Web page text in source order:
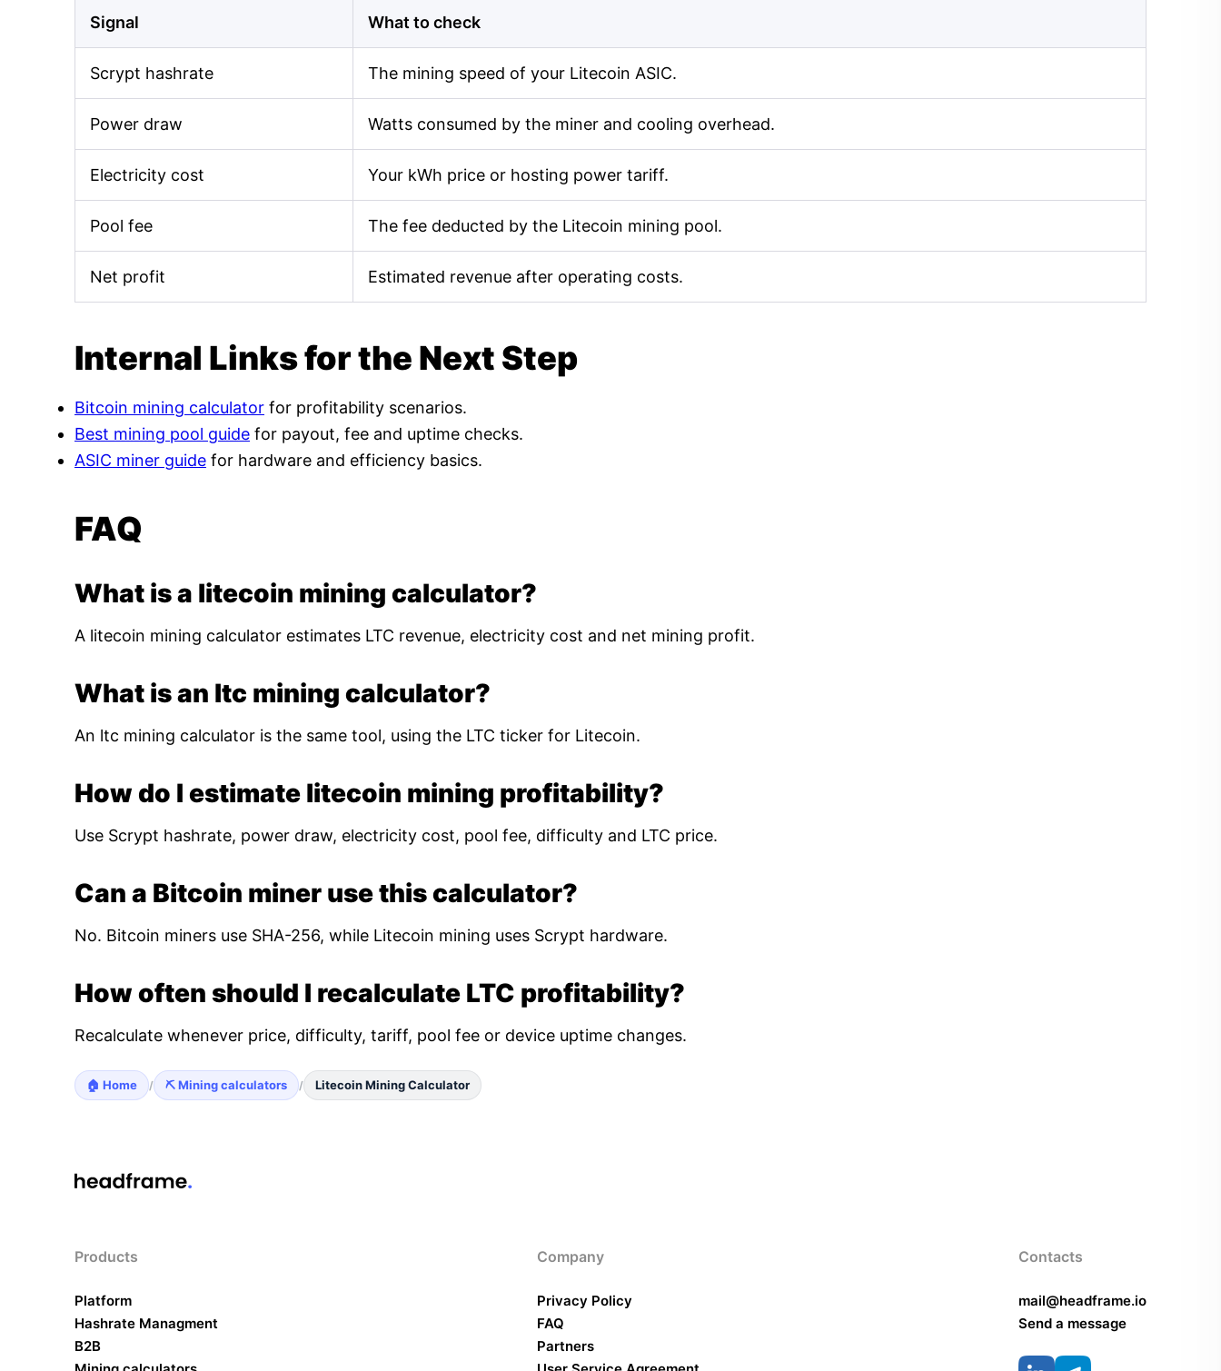
Signal What to check
Scrypt hashrate The mining speed of your Litecoin ASIC.
Power draw Watts consumed by the miner and cooling overhead.
Electricity cost Your kWh price or hosting power tariff.
Pool fee The fee deducted by the Litecoin mining pool.
Net profit Estimated revenue after operating costs.
Internal Links for the Next Step
Bitcoin mining calculator for profitability scenarios.
Best mining pool guide for payout, fee and uptime checks.
ASIC miner guide for hardware and efficiency basics.
FAQ
What is a litecoin mining calculator?
A litecoin mining calculator estimates LTC revenue, electricity cost and net mining profit.
What is an ltc mining calculator?
An ltc mining calculator is the same tool, using the LTC ticker for Litecoin.
How do I estimate litecoin mining profitability?
Use Scrypt hashrate, power draw, electricity cost, pool fee, difficulty and LTC price.
Can a Bitcoin miner use this calculator?
No. Bitcoin miners use SHA-256, while Litecoin mining uses Scrypt hardware.
How often should I recalculate LTC profitability?
Recalculate whenever price, difficulty, tariff, pool fee or device uptime changes.
🏠 Home / ⛏️ Mining calculators / Litecoin Mining Calculator
Products
Platform
Hashrate Managment
B2B
Company
Privacy Policy
FAQ
Partners
Contacts
mail@headframe.io
Send a message